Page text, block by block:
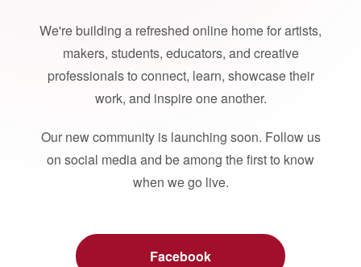
We're building a refreshed online home for artists,
makers, students, educators, and creative
professionals to connect, learn, showcase their
work, and inspire one another.
Our new community is launching soon. Follow us
on social media and be among the first to know
when we go live.
Facebook